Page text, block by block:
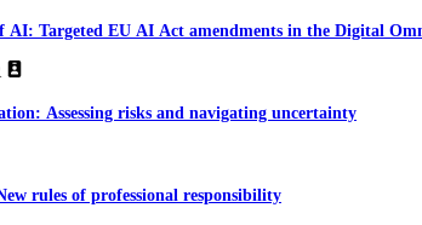
AI: Targeted EU AI Act amendments in the Digital
Assessing risks and navigating uncertainty
rules of professional responsibility